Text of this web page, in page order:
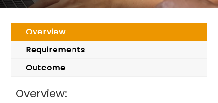
Overview
Requirements
Outcome
Overview: